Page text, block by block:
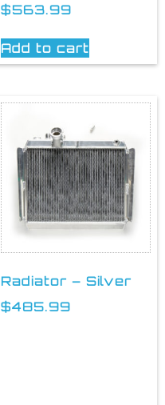
$563.99
Add to cart
Radiator – Silver
$485.99